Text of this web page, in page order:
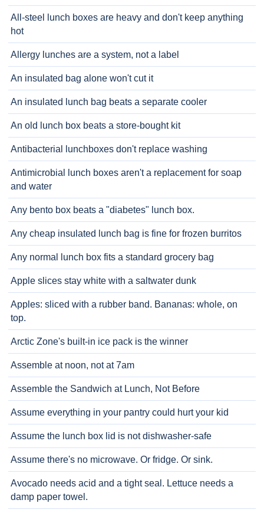
All-steel lunch boxes are heavy and don't keep anything
hot
Allergy lunches are a system, not a label
An insulated bag alone won't cut it
An insulated lunch bag beats a separate cooler
An old lunch box beats a store-bought kit
Antibacterial lunchboxes don't replace washing
Antimicrobial lunch boxes aren't a replacement for soap
and water
Any bento box beats a "diabetes" lunch box.
Any cheap insulated lunch bag is fine for frozen burritos
Any normal lunch box fits a standard grocery bag
Apple slices stay white with a saltwater dunk
Apples: sliced with a rubber band. Bananas: whole, on
top.
Arctic Zone's built-in ice pack is the winner
Assemble at noon, not at 7am
Assemble the Sandwich at Lunch, Not Before
Assume everything in your pantry could hurt your kid
Assume the lunch box lid is not dishwasher-safe
Assume there's no microwave. Or fridge. Or sink.
Avocado needs acid and a tight seal. Lettuce needs a
damp paper towel.